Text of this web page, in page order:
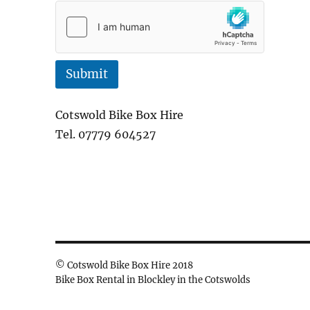
Submit
Cotswold Bike Box Hire
Tel. 07779 604527
© Cotswold Bike Box Hire 2018
Bike Box Rental in Blockley in the Cotswolds